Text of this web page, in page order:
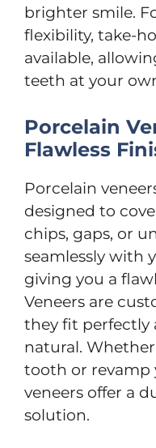
brighter smile.
flexibility, take-
available,
teeth at your
Porcelain
Flawless
Porcelain
designed to
chips, gaps, or
seamlessly with
giving you a
Veneers are
they fit perfectly
natural.
tooth or revamp
veneers offer a
solution.